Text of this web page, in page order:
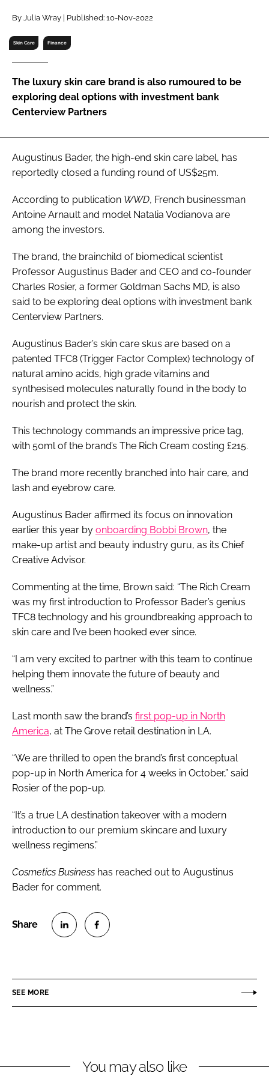
Password
Password
Remember me
FORGOT PASSWORD?
By Julia Wray | Published: 10-Nov-2022
Skin Care Finance
The luxury skin care brand is also rumoured to be
exploring deal options with investment bank
Centerview Partners
Augustinus Bader, the high-end skin care label, has
reportedly closed a funding round of US$25m.
According to publication WWD, French businessman
Antoine Arnault and model Natalia Vodianova are
among the investors.
The brand, the brainchild of biomedical scientist
Professor Augustinus Bader and CEO and co-founder
Charles Rosier, a former Goldman Sachs MD, is also
said to be exploring deal options with investment bank
Centerview Partners.
Augustinus Bader’s skin care skus are based on a
patented TFC8 (Trigger Factor Complex) technology of
natural amino acids, high grade vitamins and
synthesised molecules naturally found in the body to
nourish and protect the skin.
This technology commands an impressive price tag,
with 50ml of the brand’s The Rich Cream costing £215.
The brand more recently branched into hair care, and
lash and eyebrow care.
Augustinus Bader affirmed its focus on innovation
earlier this year by onboarding Bobbi Brown, the
make-up artist and beauty industry guru, as its Chief
Creative Advisor.
Commenting at the time, Brown said: “The Rich Cream
was my first introduction to Professor Bader’s genius
TFC8 technology and his groundbreaking approach to
skin care and I’ve been hooked ever since.
“I am very excited to partner with this team to continue
helping them innovate the future of beauty and
wellness.”
Last month saw the brand’s first pop-up in North
America, at The Grove retail destination in LA.
“We are thrilled to open the brand’s first conceptual
pop-up in North America for 4 weeks in October,” said
Rosier of the pop-up.
“It’s a true LA destination takeover with a modern
introduction to our premium skincare and luxury
wellness regimens.”
Cosmetics Business has reached out to Augustinus
Bader for comment.
e
i
e
a
SEE MORE
You may also like